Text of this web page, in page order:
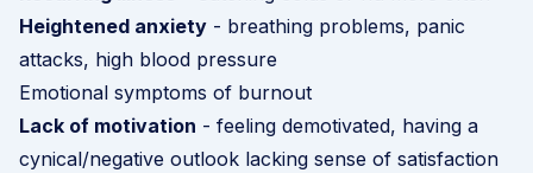
Heightened anxiety - breathing problems, panic
attacks, high blood pressure
Emotional symptoms of burnout
Lack of motivation - feeling demotivated, having a
cynical/negative outlook lacking sense of satisfaction